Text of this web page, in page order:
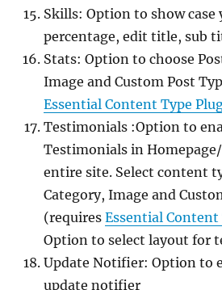
Skills: Option to show case
percentage, edit title, sub
Stats: Option to choose
Image and Custom Post
Essential Content Type
Testimonials :Option to
Testimonials in
entire site. Select content
Category, Image and
(requires Essential Content
Option to select layout for
Update Notifier: Option to
update notifier